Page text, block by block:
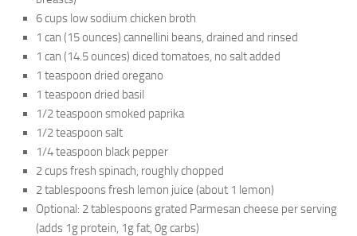
6 cups low sodium chicken broth
1 can (15 ounces) cannellini beans, drained and rinsed
1 can (14.5 ounces) diced tomatoes, no salt added
1 teaspoon dried oregano
1 teaspoon dried basil
1/2 teaspoon smoked paprika
1/2 teaspoon salt
1/4 teaspoon black pepper
2 cups fresh spinach, roughly chopped
2 tablespoons fresh lemon juice (about 1 lemon)
Optional: 2 tablespoons grated Parmesan cheese per serving
(adds 1g protein, 1g fat, 0g carbs)